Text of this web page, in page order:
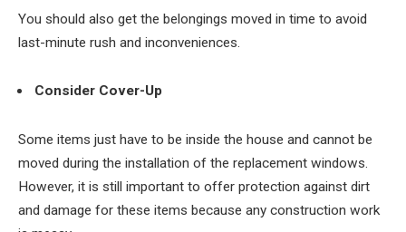
You should also get the belongings moved in time to avoid
last-minute rush and inconveniences.
Consider Cover-Up
Some items just have to be inside the house and cannot be
moved during the installation of the replacement windows.
However, it is still important to offer protection against dirt
and damage for these items because any construction work